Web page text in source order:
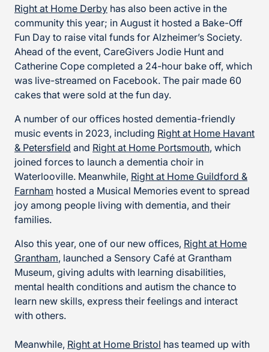
Right at Home Derby has also been active in the
community this year; in August it hosted a Bake-Off
Fun Day to raise vital funds for Alzheimer’s Society.
Ahead of the event, CareGivers Jodie Hunt and
Catherine Cope completed a 24-hour bake off, which
was live-streamed on Facebook. The pair made 60
cakes that were sold at the fun day.
A number of our offices hosted dementia-friendly
music events in 2023, including Right at Home Havant
& Petersfield and Right at Home Portsmouth, which
joined forces to launch a dementia choir in
Waterlooville. Meanwhile, Right at Home Guildford &
Farnham hosted a Musical Memories event to spread
joy among people living with dementia, and their
families.
Also this year, one of our new offices, Right at Home
Grantham, launched a Sensory Café at Grantham
Museum, giving adults with learning disabilities,
mental health conditions and autism the chance to
learn new skills, express their feelings and interact
with others.
Meanwhile, Right at Home Bristol has teamed up with